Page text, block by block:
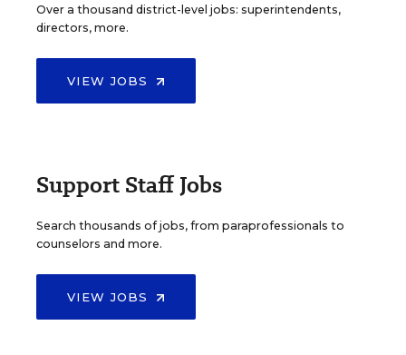
Over a thousand district-level jobs: superintendents,
directors, more.
VIEW JOBS
Support Staff Jobs
Search thousands of jobs, from paraprofessionals to
counselors and more.
VIEW JOBS